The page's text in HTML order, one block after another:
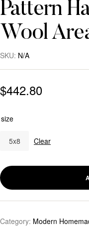
Pattern
Wool
SKU: N/A
$442.80
size
5x8 Clear
Category: Modern